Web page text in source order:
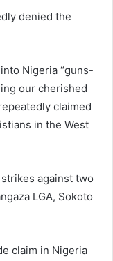
denied the
Nigeria “guns-
our cherished
claimed
in the West
against two
LGA, Sokoto
claim in Nigeria